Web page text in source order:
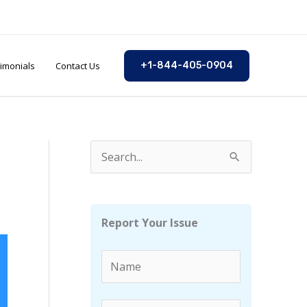
Contact Us +1-844-405-0904
e
Report Your Issue